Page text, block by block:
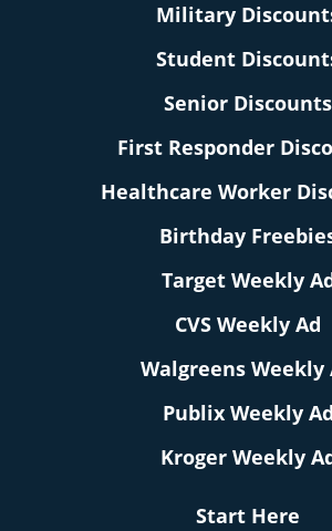
Military
Student
Senior Discounts
First Responder
Healthcare Worker
Birthday
Target Weekly
CVS Weekly Ad
Walgreens Weekly
Publix Weekly Ad
Kroger Weekly
Start Here